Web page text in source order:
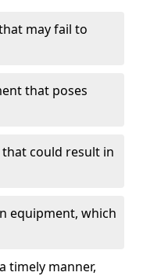
may fail to
that poses
could result in
equipment, which
timely manner,